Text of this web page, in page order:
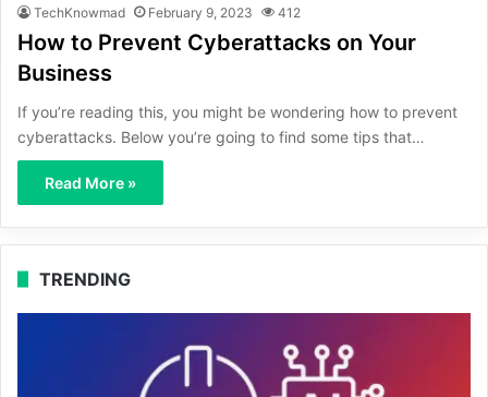
TechKnowmad February 9, 2023 412
How to Prevent Cyberattacks on Your
Business
If you’re reading this, you might be wondering how to prevent
cyberattacks. Below you’re going to find some tips that…
Read More »
TRENDING